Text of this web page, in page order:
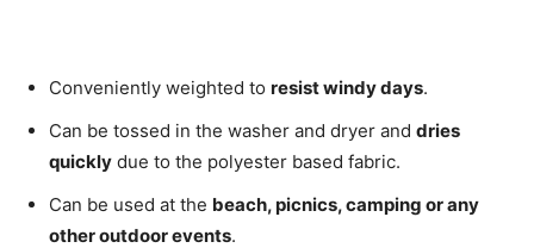
Conveniently weighted to resist windy days.
Can be tossed in the washer and dryer and dries
quickly due to the polyester based fabric.
Can be used at the beach, picnics, camping or any
other outdoor events.